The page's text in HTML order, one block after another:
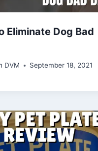
Eliminate Dog Bad
DVM September 18, 2021